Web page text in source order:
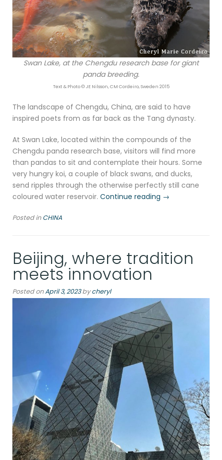
Swan Lake, at the Chengdu research base for giant
panda breeding.
Text & Photo © JE Nilsson, CM Cordeiro, Sweden 2015
The landscape of Chengdu, China, are said to have
inspired poets from as far back as the Tang dynasty.
At Swan Lake, located within the compounds of the
Chengdu panda research base, visitors will find more
than pandas to sit and contemplate their hours. Some
very hungry koi, a couple of black swans, and ducks,
send ripples through the otherwise perfectly still cane
coloured water reservoir. Continue reading “Swan
→
Posted inCHINA
Beijing, where tradition
meets innovation
Posted onApril 3, 2023bycheryl